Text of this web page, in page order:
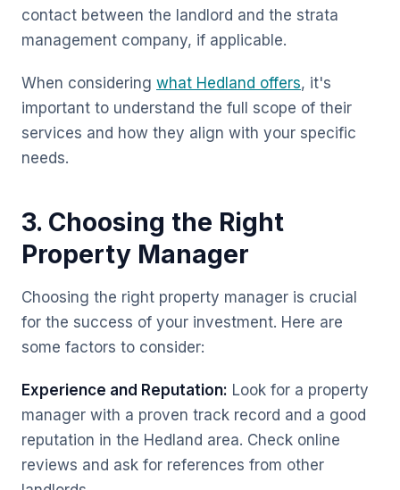
contact between the landlord and the strata
management company, if applicable.
When considering what Hedland offers, it's
important to understand the full scope of their
services and how they align with your specific
needs.
3. Choosing the Right
Property Manager
Choosing the right property manager is crucial
for the success of your investment. Here are
some factors to consider:
Experience and Reputation: Look for a property
manager with a proven track record and a good
reputation in the Hedland area. Check online
reviews and ask for references from other